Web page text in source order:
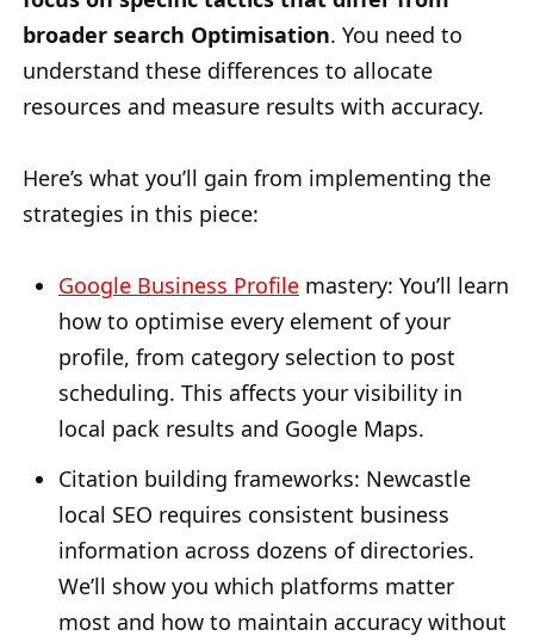
broader search Optimisation. You need to
understand these differences to allocate
resources and measure results with accuracy.
Here’s what you’ll gain from implementing the
strategies in this piece:
Google Business Profile mastery: You’ll learn
how to optimise every element of your
profile, from category selection to post
scheduling. This affects your visibility in
local pack results and Google Maps.
Citation building frameworks: Newcastle
local SEO requires consistent business
information across dozens of directories.
We’ll show you which platforms matter
most and how to maintain accuracy without